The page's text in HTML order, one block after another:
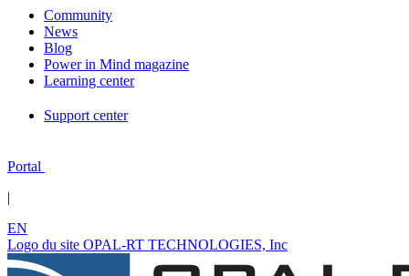
Community
News
Blog
Power in Mind magazine
Learning center
Support center
Portal
|
EN
Logo du site OPAL-RT TECHNOLOGIES, Inc